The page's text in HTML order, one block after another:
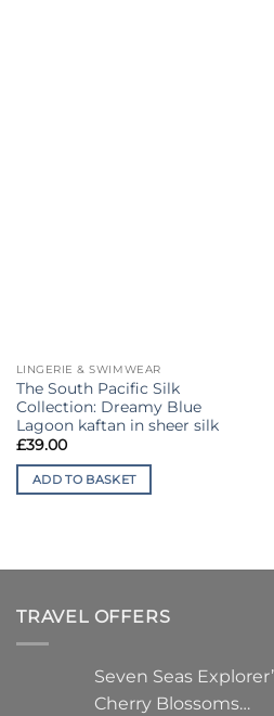
LINGERIE & SWIMWEAR
The South Pacific Silk
Collection: Dreamy Blue
Lagoon kaftan in sheer silk
£39.00
ADD TO BASKET
TRAVEL OFFERS
Seven Seas
Cherry Blossoms…